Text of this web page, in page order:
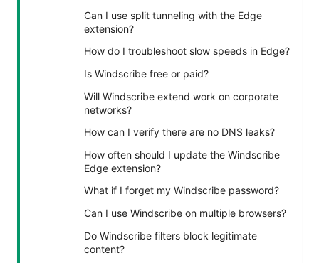
Can I use split tunneling with the Edge
extension?
How do I troubleshoot slow speeds in Edge?
Is Windscribe free or paid?
Will Windscribe extend work on corporate
networks?
How can I verify there are no DNS leaks?
How often should I update the Windscribe
Edge extension?
What if I forget my Windscribe password?
Can I use Windscribe on multiple browsers?
Do Windscribe filters block legitimate
content?